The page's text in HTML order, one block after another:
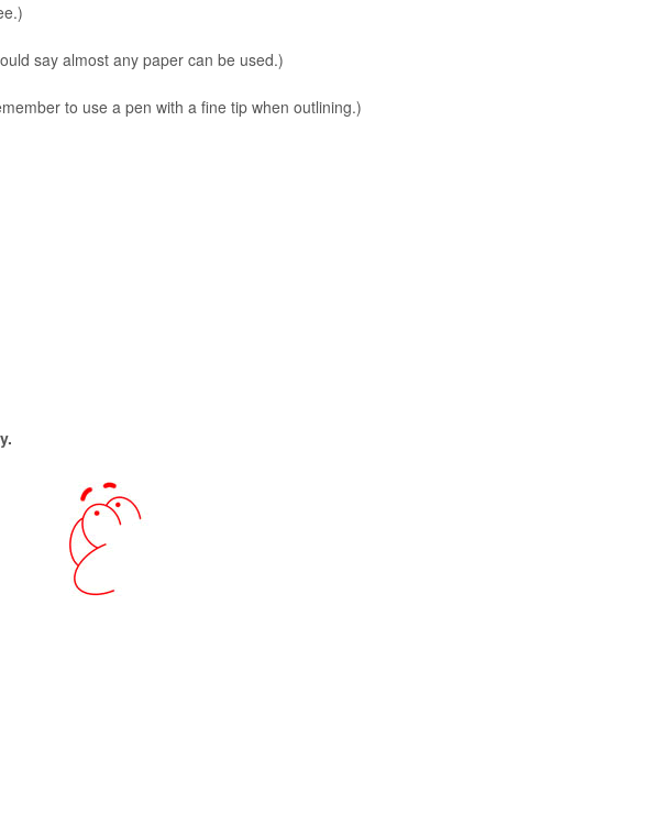
say almost any paper can be used.)
to use a pen with a fine tip when outlining.)